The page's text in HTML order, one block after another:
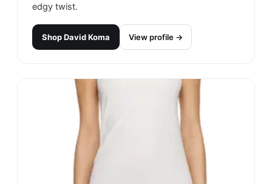
edgy twist.
ShopDavid Koma View profile →